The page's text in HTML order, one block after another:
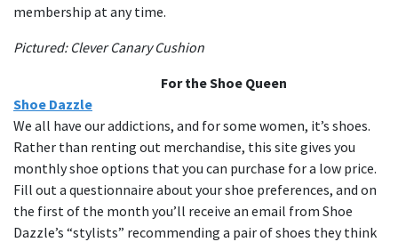
membership at any time.
Pictured: Clever Canary Cushion
For the Shoe Queen
Shoe Dazzle
We all have our addictions, and for some women, it’s shoes.
Rather than renting out merchandise, this site gives you
monthly shoe options that you can purchase for a low price.
Fill out a questionnaire about your shoe preferences, and on
the first of the month you’ll receive an email from Shoe
Dazzle’s “stylists” recommending a pair of shoes they think